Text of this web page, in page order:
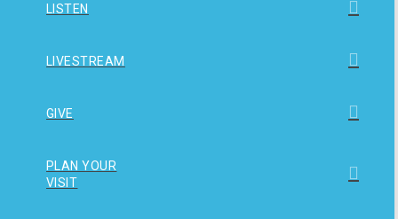
LISTEN
LIVESTREAM
GIVE
PLAN YOUR
VISIT